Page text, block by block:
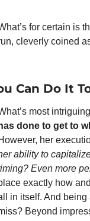
for certain is
cleverly coined
Can Do It
most
done to get to
her
ability to
Even more
exactly how
in itself. And
Beyond